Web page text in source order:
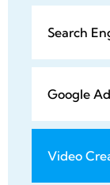
Search
Google
Video